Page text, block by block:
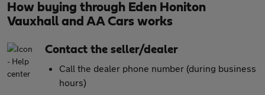
How buying through Eden Honiton
Vauxhall and AA Cars works
Contact the seller/dealer
Call the dealer phone number (during business
hours)